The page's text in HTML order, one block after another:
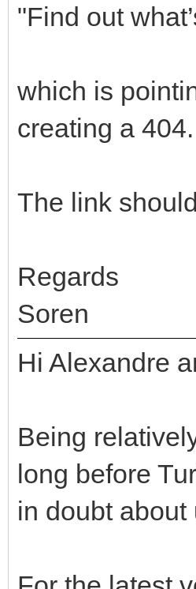
"Find out
which is
creating a 404.
The link
Regards
Soren
Hi Alexandre
Being
long before
in doubt